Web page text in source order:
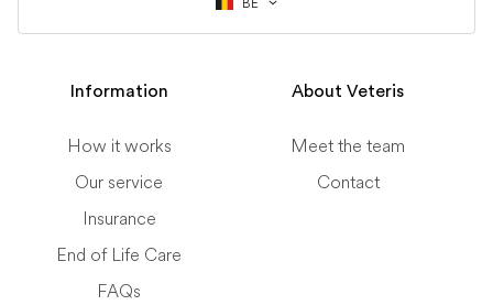
Information
How it works
Our service
Insurance
End of Life Care
FAQs
About Veteris
Meet the team
Contact